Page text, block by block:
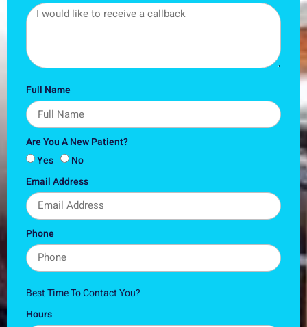
Full Name
Are You A New Patient?
Yes
No
Email Address
Phone
Best Time To Contact You?
Hours